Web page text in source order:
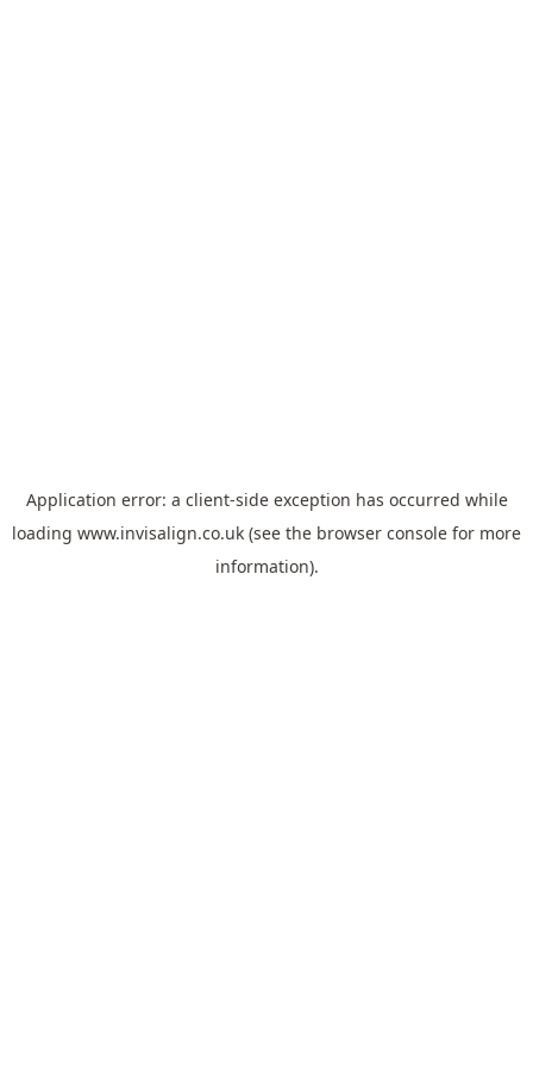
Application error: a client-side exception has occurred while
loading www.invisalign.co.uk (see the browser console for more
information).